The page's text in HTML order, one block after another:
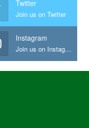
Twitter
Join us on Twitter
Instagram
Join us on Instagram